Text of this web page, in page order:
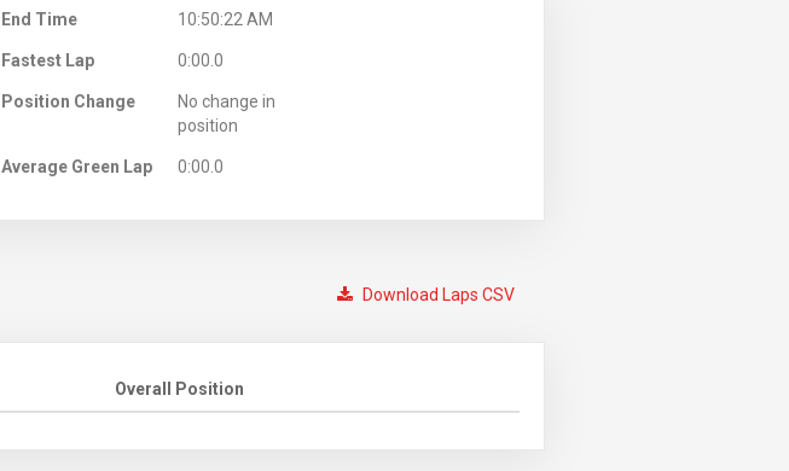
End Time 10:50:22 AM
Fastest Lap 0:00.0
Position Change
No change in
position
Average Green Lap 0:00.0
Download Laps CSV
Overall Position